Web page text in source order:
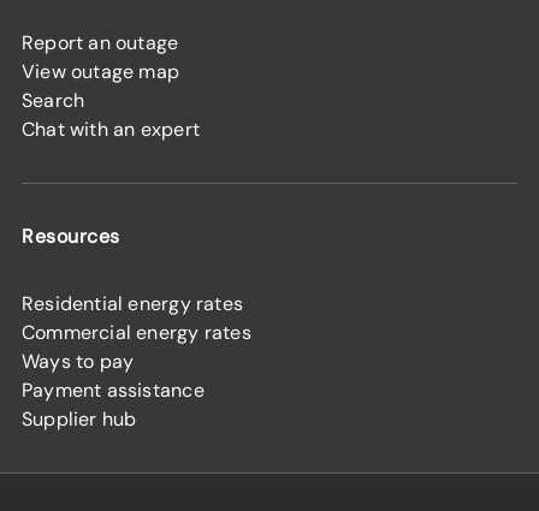
Report an outage
View outage map
Search
Chat with an expert
Resources
Residential energy rates
Commercial energy rates
Ways to pay
Payment assistance
Supplier hub